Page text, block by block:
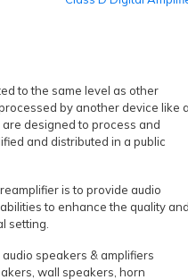
to the same level as other
by another device like a
designed to process and
and distributed in a public
is to provide audio
to enhance the quality and
setting.
speakers & amplifiers
wall speakers, horn